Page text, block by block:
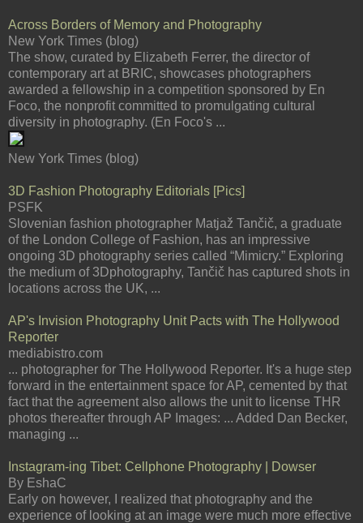
Across Borders of Memory and Photography
New York Times (blog)
The show, curated by Elizabeth Ferrer, the director of
contemporary art at BRIC, showcases photographers
awarded a fellowship in a competition sponsored by En
Foco, the nonprofit committed to promulgating cultural
diversity in photography. (En Foco's ...
New York Times (blog)
3D Fashion Photography Editorials [Pics]
PSFK
Slovenian fashion photographer Matjaž Tančič, a graduate
of the London College of Fashion, has an impressive
ongoing 3D photography series called “Mimicry.” Exploring
the medium of 3Dphotography, Tančič has captured shots in
locations across the UK, ...
AP's Invision Photography Unit Pacts with The Hollywood
Reporter
mediabistro.com
... photographer for The Hollywood Reporter. It's a huge step
forward in the entertainment space for AP, cemented by that
fact that the agreement also allows the unit to license THR
photos thereafter through AP Images: ... Added Dan Becker,
managing ...
Instagram-ing Tibet: Cellphone Photography | Dowser
By EshaC
Early on however, I realized that photography and the
experience of looking at an image were much more effective